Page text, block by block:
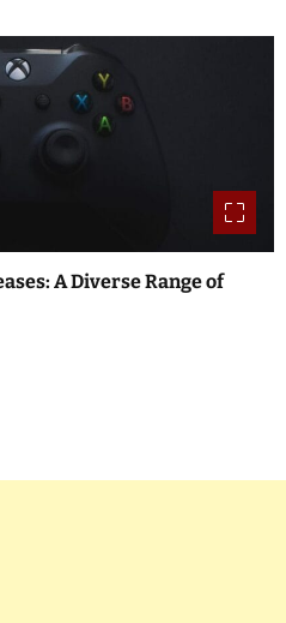
A Diverse Range of